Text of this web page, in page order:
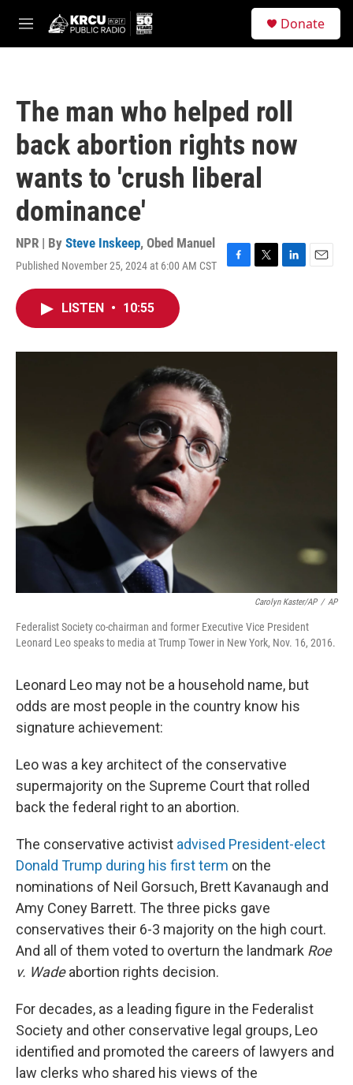
M
e
Donate
The man who helped roll
back abortion rights now
wants to 'crush liberal
dominance'
NPR | By Steve Inskeep, Obed Manuel
Published November 25, 2024 at 6:00 AM CST
F
o
T
r
L
I
E
LISTEN • 10:55
Carolyn Kaster/AP / AP
Federalist Society co-chairman and former Executive Vice President
Leonard Leo speaks to media at Trump Tower in New York, Nov. 16, 2016.
Leonard Leo may not be a household name, but
odds are most people in the country know his
signature achievement:
Leo was a key architect of the conservative
supermajority on the Supreme Court that rolled
back the federal right to an abortion.
The conservative activist advised President-elect
Donald Trump during his first term on the
nominations of Neil Gorsuch, Brett Kavanaugh and
Amy Coney Barrett. The three picks gave
conservatives their 6-3 majority on the high court.
And all of them voted to overturn the landmark Roe
v. Wadeabortion rights decision.
For decades, as a leading figure in the Federalist
Society and other conservative legal groups, Leo
identified and promoted the careers of lawyers and
law clerks who shared his views of the